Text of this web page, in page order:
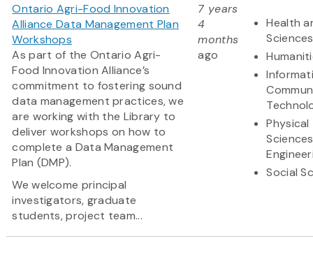
Ontario Agri-Food Innovation
Alliance Data Management Plan
Workshops
As part of the Ontario Agri-
Food Innovation Alliance’s
commitment to fostering sound
data management practices, we
are working with the Library to
deliver workshops on how to
complete a Data Management
Plan (DMP).
We welcome principal
investigators, graduate
students, project team...
7 years
4
months
ago
Health
Sciences
Physical
Social